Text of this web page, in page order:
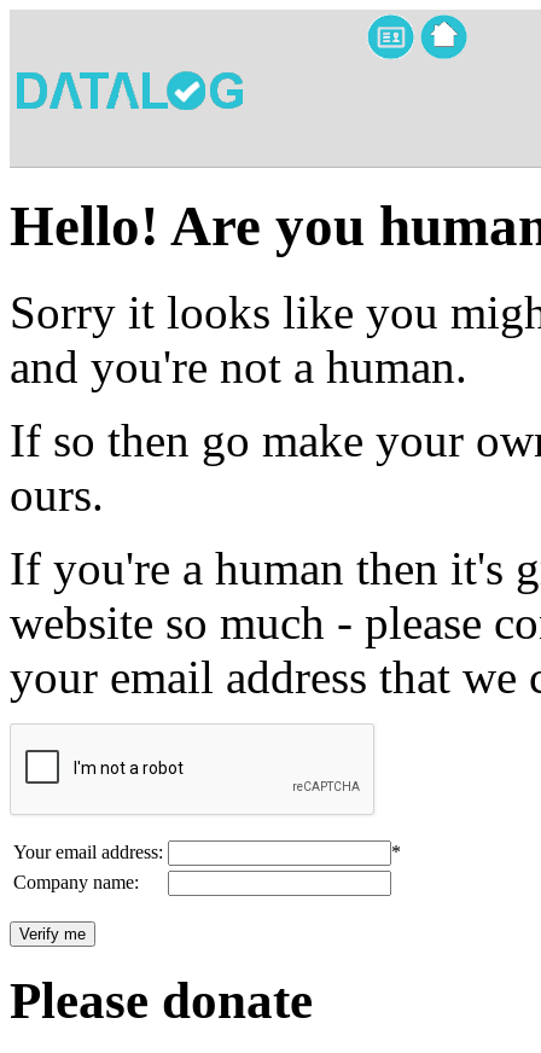
Hello! Are you
Sorry it looks like you
and you're not a human.
If so then go make your
ours.
If you're a human then it's
website so much - please
your email address that we
Your email address:
*
Company name:
Please donate